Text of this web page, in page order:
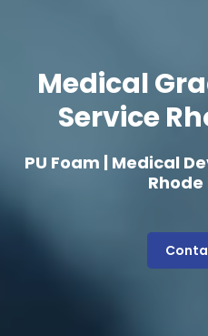
Medical
Service
PU Foam | Medical